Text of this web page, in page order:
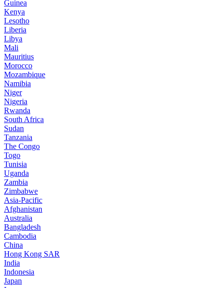
Guinea
Kenya
Lesotho
Liberia
Libya
Mali
Mauritius
Morocco
Mozambique
Namibia
Niger
Nigeria
Rwanda
South Africa
Sudan
Tanzania
The Congo
Togo
Tunisia
Uganda
Zambia
Zimbabwe
Asia-Pacific
Afghanistan
Australia
Bangladesh
Cambodia
China
Hong Kong SAR
India
Indonesia
Japan